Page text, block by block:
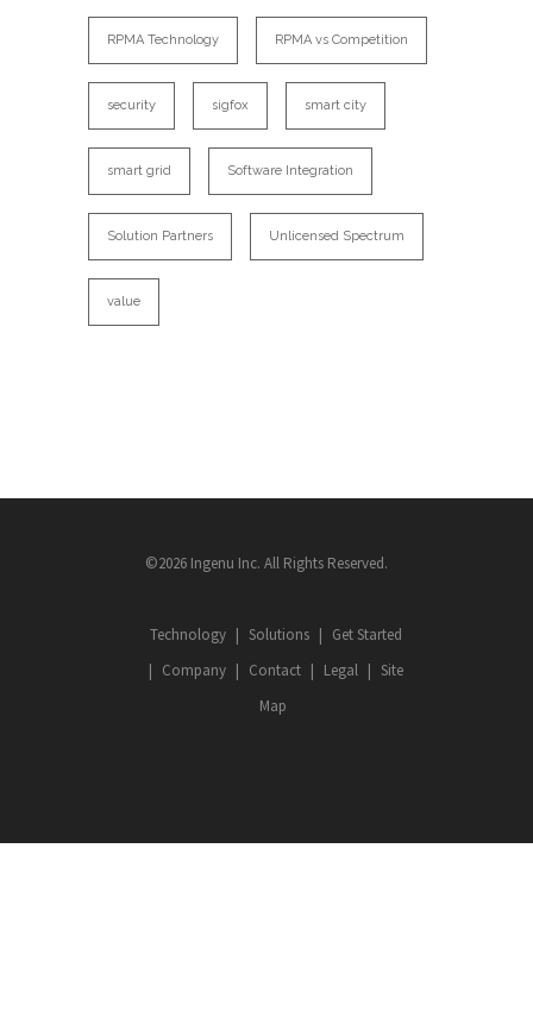
RPMA Technology RPMA vs Competition
security sigfox smart city
smart grid Software Integration
Solution Partners Unlicensed Spectrum
value
©2026 Ingenu Inc. All Rights Reserved.
Technology Solutions
Get Started
Company
Contact Legal
Site
Map